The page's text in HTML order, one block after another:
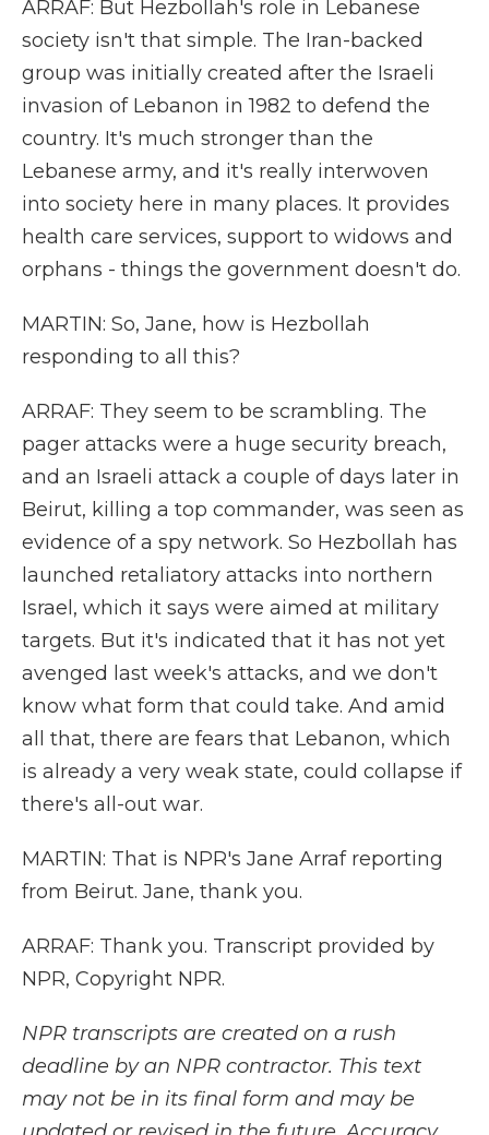
ARRAF: But Hezbollah's role in Lebanese
society isn't that simple. The Iran-backed
group was initially created after the Israeli
invasion of Lebanon in 1982 to defend the
country. It's much stronger than the
Lebanese army, and it's really interwoven
into society here in many places. It provides
health care services, support to widows and
orphans - things the government doesn't do.
MARTIN: So, Jane, how is Hezbollah
responding to all this?
ARRAF: They seem to be scrambling. The
pager attacks were a huge security breach,
and an Israeli attack a couple of days later in
Beirut, killing a top commander, was seen as
evidence of a spy network. So Hezbollah has
launched retaliatory attacks into northern
Israel, which it says were aimed at military
targets. But it's indicated that it has not yet
avenged last week's attacks, and we don't
know what form that could take. And amid
all that, there are fears that Lebanon, which
is already a very weak state, could collapse if
there's all-out war.
MARTIN: That is NPR's Jane Arraf reporting
from Beirut. Jane, thank you.
ARRAF: Thank you. Transcript provided by
NPR, Copyright NPR.
NPR transcripts are created on a rush
deadline by an NPR contractor. This text
may not be in its final form and may be